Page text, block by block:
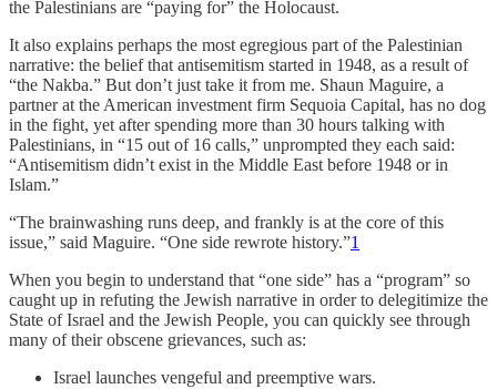
the Palestinians are “paying for” the Holocaust.
It also explains perhaps the most egregious part of the Palestinian
narrative: the belief that antisemitism started in 1948, as a result of
“the Nakba.” But don’t just take it from me. Shaun Maguire, a
partner at the American investment firm Sequoia Capital, has no dog
in the fight, yet after spending more than 30 hours talking with
Palestinians, in “15 out of 16 calls,” unprompted they each said:
“Antisemitism didn’t exist in the Middle East before 1948 or in
Islam.”
“The brainwashing runs deep, and frankly is at the core of this
issue,” said Maguire. “One side rewrote history.”1
When you begin to understand that “one side” has a “program” so
caught up in refuting the Jewish narrative in order to delegitimize the
State of Israel and the Jewish People, you can quickly see through
many of their obscene grievances, such as:
Israel launches vengeful and preemptive wars.